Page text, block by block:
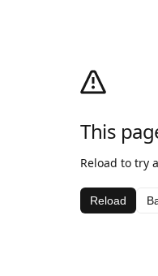
This
Reload to try
Reload